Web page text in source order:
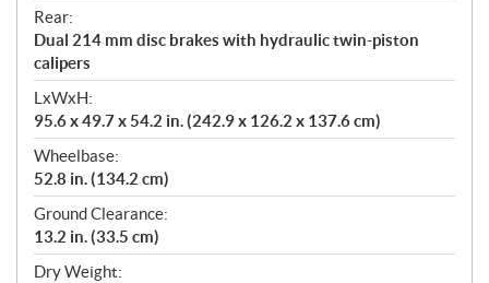
Rear:
Dual 214 mm disc brakes with hydraulic twin-piston
calipers
LxWxH:
95.6 x 49.7 x 54.2 in. (242.9 x 126.2 x 137.6 cm)
Wheelbase:
52.8 in. (134.2 cm)
Ground Clearance:
13.2 in. (33.5 cm)
Dry Weight: